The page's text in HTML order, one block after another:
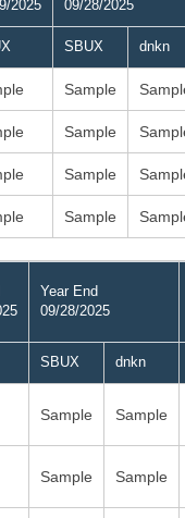
2025 09/28/2025
SBUX dnkn
Sample
Sample
Sample
Sample
Year End
09/28/2025
SBUX dnkn
Sample Sample
Sample Sample